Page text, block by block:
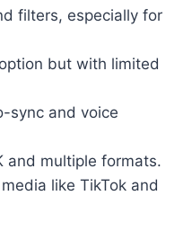
filters, especially for
but with limited
sync and voice
and multiple formats.
like TikTok and